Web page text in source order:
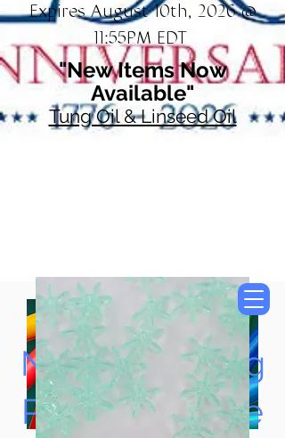
Expires August 10th, 2026 @
11:55PM EDT
"New Items Now
Available"
Tung Oil & Linseed Oil
Now Accepting
Paypal, Google